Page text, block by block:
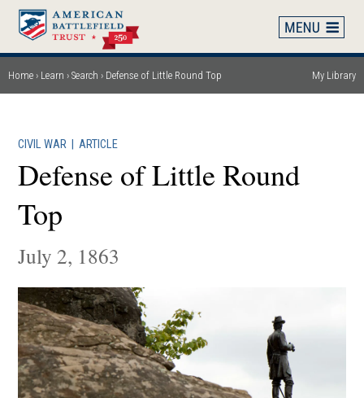
Skip
main
content
Breadcrumb
Home Learn Search Defense of Little Round Top My Library
CIVIL WAR |ARTICLE
Defense of Little Round
Top
July 2, 1863